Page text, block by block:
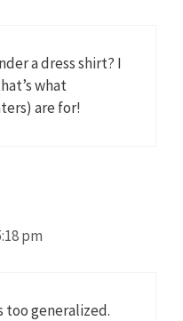
a dress shirt? I
what
are for!
pm
too generalized.